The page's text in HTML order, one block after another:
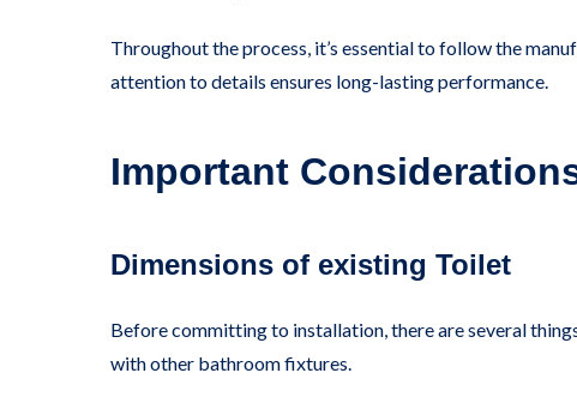
Throughout the process, it’s essential to follow the
attention to details ensures long-lasting performance.
Important
Dimensions of existing Toilet
Before committing to installation, there are several
with other bathroom fixtures.